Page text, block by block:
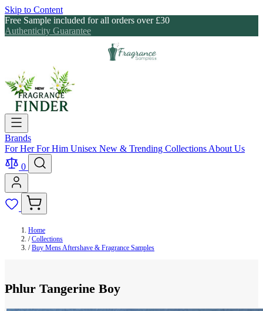
Skip to Content
Free Sample included for all orders over £30
Authenticity Guarantee
Brands
For HerFor Him Unisex New & Trending Collections About Us
0
Home
/ Collections
/ Buy Mens Aftershave & Fragrance Samples
Phlur Tangerine Boy